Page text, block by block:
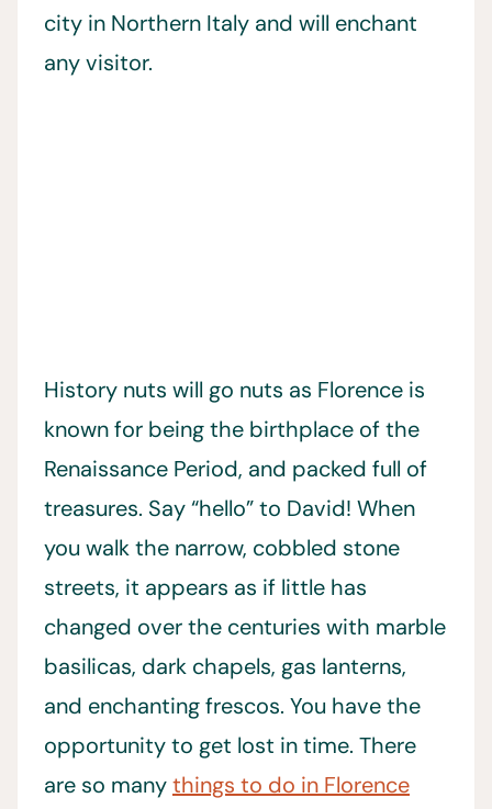
city in Northern Italy and will enchant
any visitor.
History nuts will go nuts as Florence is
known for being the birthplace of the
Renaissance Period, and packed full of
treasures. Say “hello” to David! When
you walk the narrow, cobbled stone
streets, it appears as if little has
changed over the centuries with marble
basilicas, dark chapels, gas lanterns,
and enchanting frescos. You have the
opportunity to get lost in time. There
are so manythings to do in Florence